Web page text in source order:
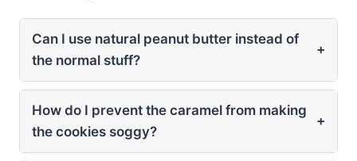
Can I use natural peanut butter instead of
the normal stuff?
+
How do I prevent the caramel from making
the cookies soggy?
+